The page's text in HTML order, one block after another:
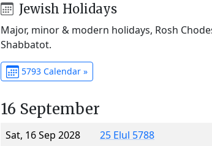
Jewish Holidays
Major, minor & modern holidays, Rosh
Shabbatot.
5793 Calendar »
16 September
Sat, 16 Sep 2028
25 Elul 5788